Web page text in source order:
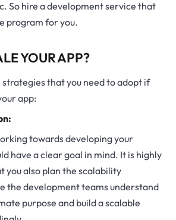
So hire a development service that
program for you.
YOUR APP?
that you need to adopt if
app:
towards developing your
have a clear goal in mind. It is highly
you also plan the scalability
the development teams understand
purpose and build a scalable